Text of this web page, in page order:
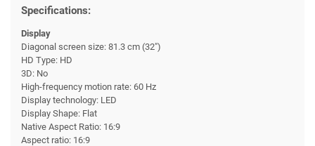
Specifications:
Display
Diagonal screen size: 81.3 cm (32")
HD Type: HD
3D: No
High-frequency motion rate: 60 Hz
Display technology: LED
Display Shape: Flat
Native Aspect Ratio: 16:9
Aspect ratio: 16:9